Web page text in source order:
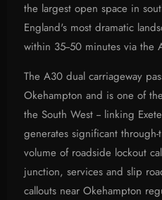
the largest open space in
England's most dramatic
within 35--50 minutes via the
The A30 dual carriageway
Okehampton and is one of
the South West -- linking
generates significant
volume of roadside lockout
junction, services and slip
callouts near Okehampton